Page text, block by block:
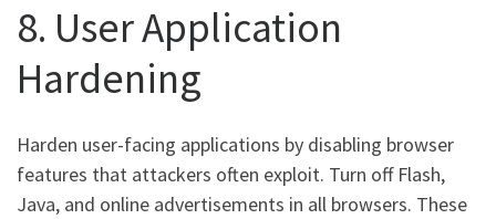
8. User Application
Hardening
Harden user-facing applications by disabling browser
features that attackers often exploit. Turn off Flash,
Java, and online advertisements in all browsers. These